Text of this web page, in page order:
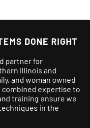
DONE RIGHT
partner for
Illinois and
and woman owned
combined expertise to
training ensure we
in the